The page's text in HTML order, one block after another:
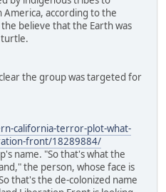
according to the
believe that the Earth was
turtle.
the group was targeted for
california-terror-plot-what-
front/18289884/
name. "So that's what the
the person, whose face is
that's the de-colonized name